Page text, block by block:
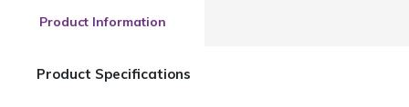
Product Information
Product Specifications